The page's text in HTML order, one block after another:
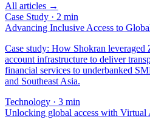
All articles →
Case Study · 2 min
Advancing Inclusive Access to
Case study: How Shokran
account infrastructure to deliver
financial services to underbanked
and Southeast Asia.
Technology · 3 min
Unlocking global access with Virtual